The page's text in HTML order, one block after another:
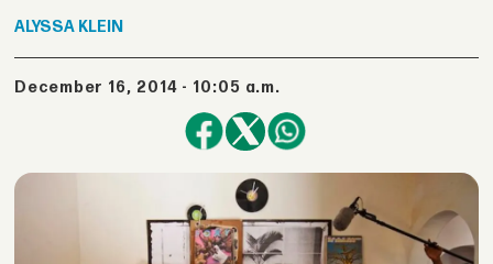
ALYSSA KLEIN
December 16, 2014 - 10:05 a.m.